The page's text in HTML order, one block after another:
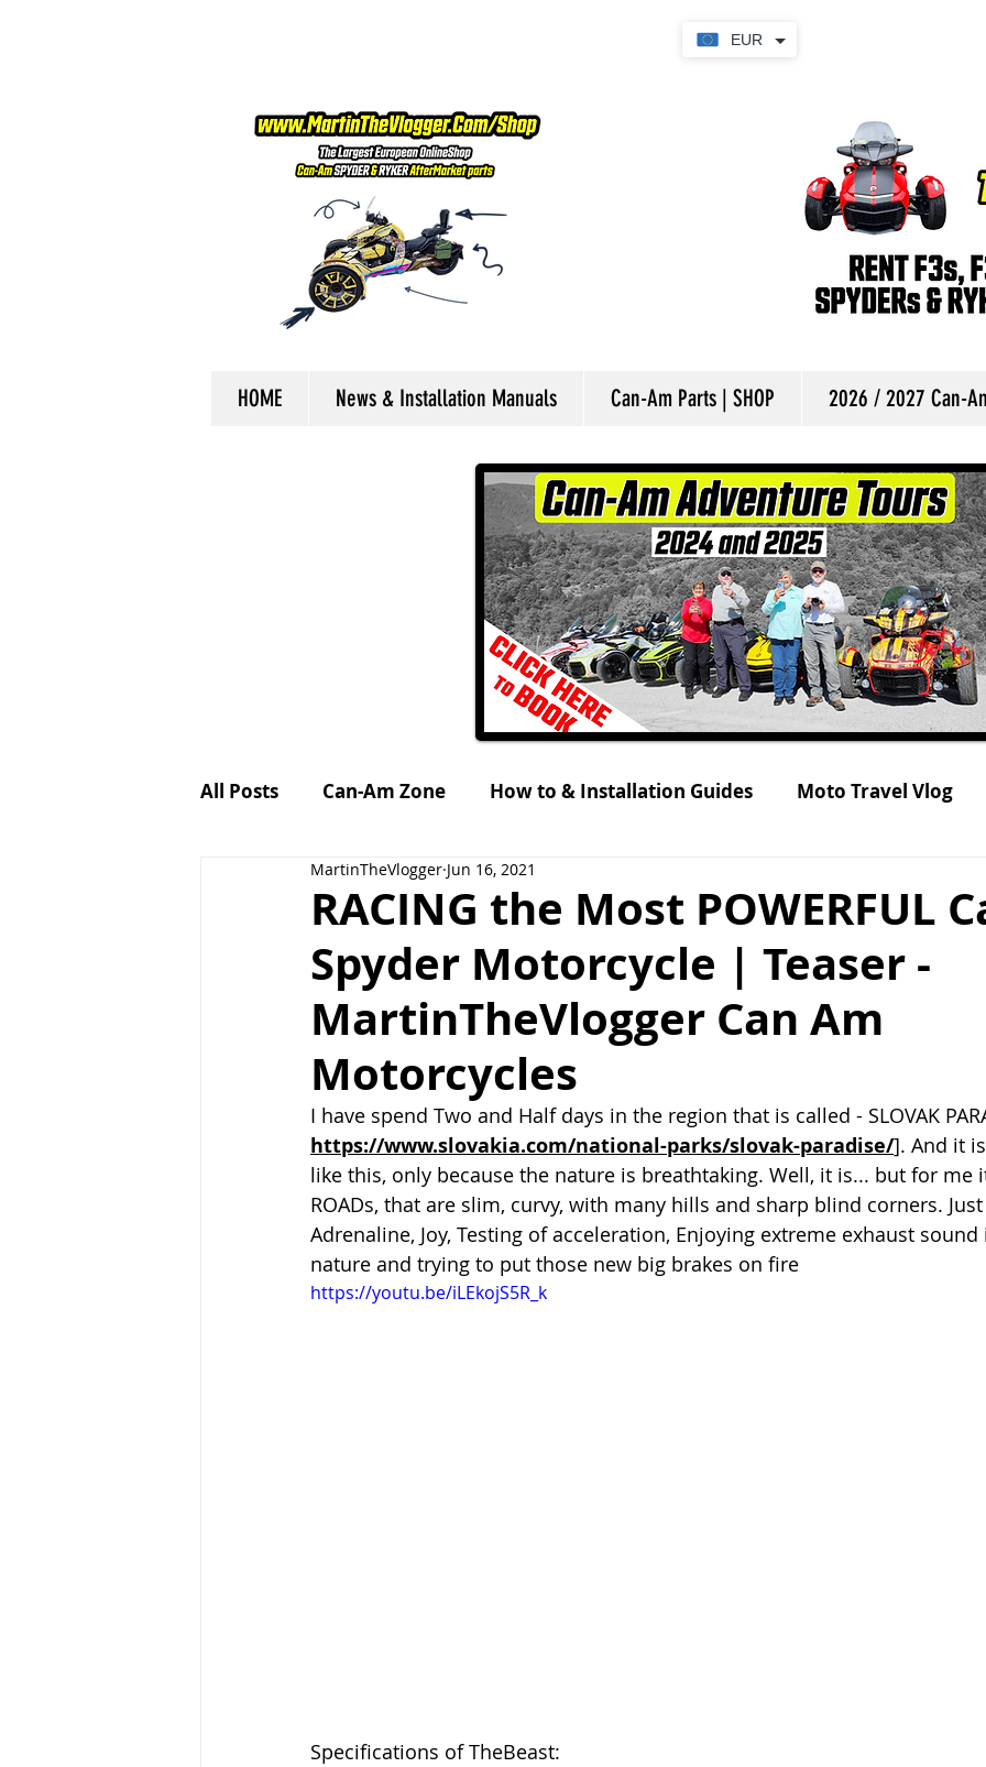
EUR
HOME News & Installation Manuals Can-Am Parts | SHOP 2026 / 2027 Can-
All Posts Can-Am Zone How to & Installation Guides Moto Travel Vlog
Petrol-Head World MTV Tour 2021
RACING the Most POWERFUL
Spyder Motorcycle | Teaser -
MartinTheVlogger Can Am
Motorcycles
MartinTheVlogger Jun 16, 2021
I have spend Two and Half days in the region that is called - SLOVAK
https://www.slovakia.com/national-parks/slovak-paradise/]. And it
like this, only because the nature is breathtaking. Well, it is... but for me
ROADs, that are slim, curvy, with many hills and sharp blind corners.
Adrenaline, Joy, Testing of acceleration, Enjoying extreme exhaust
nature and trying to put those new big brakes on fire
https://youtu.be/iLEkojS5R_k
Specifications of TheBeast: